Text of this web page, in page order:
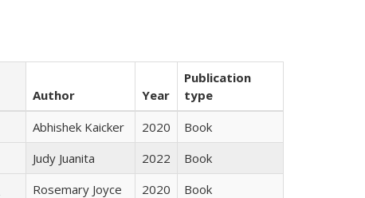
Author Year
Publication
type
Abhishek Kaicker 2020
Book
Judy Juanita 2022
Book
Rosemary Joyce 2020 Book